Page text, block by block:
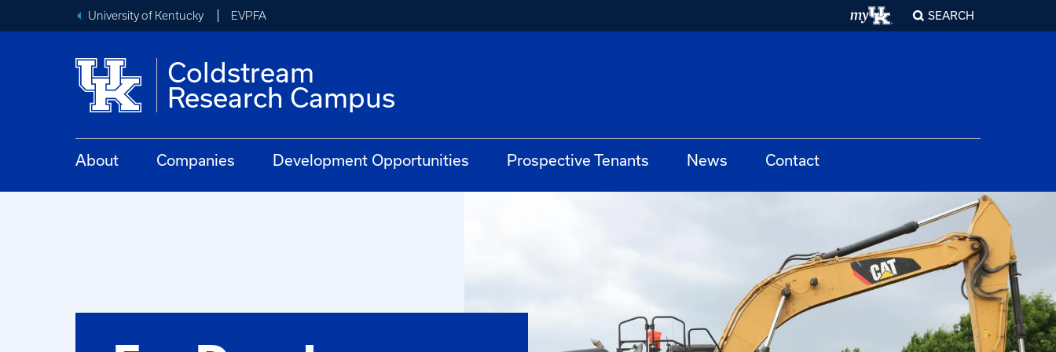
University of Kentucky EVPFA SEARCH
Coldstream
Research Campus
About Companies Development Opportunities Prospective Tenants News Contact